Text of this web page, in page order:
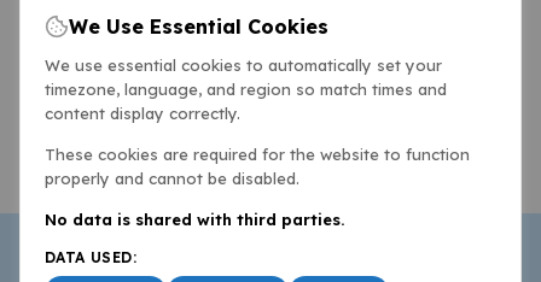
We Use Essential Cookies
We use essential cookies to automatically set your
timezone, language, and region so match times and
content display correctly.
These cookies are required for the website to function
properly and cannot be disabled.
No data is shared with third parties.
DATA USED: